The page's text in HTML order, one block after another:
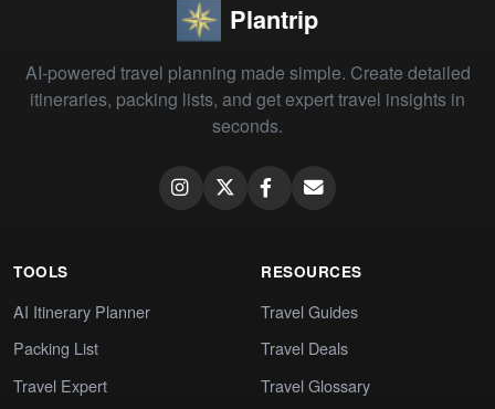
Plantrip
AI-powered travel planning made simple. Create detailed
itineraries, packing lists, and get expert travel insights in
seconds.
TOOLS
AI Itinerary Planner
Packing List
Travel Expert
RESOURCES
Travel Guides
Travel Deals
Travel Glossary